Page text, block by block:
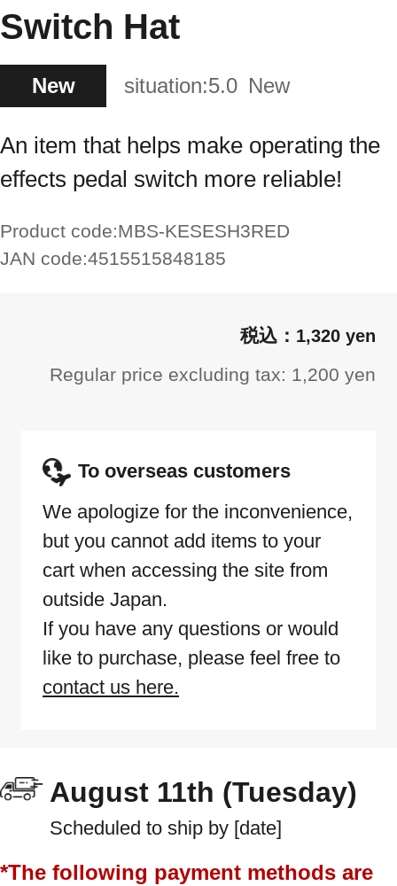
Switch Hat
New situation:5.0 New
An item that helps make operating the
effects pedal switch more reliable!
Product code:MBS-KESESH3RED
JAN code:4515515848185
1,320 yen
Regular price excluding tax: 1,200 yen
To overseas customers
We apologize for the inconvenience,
but you cannot add items to your
cart when accessing the site from
outside Japan.
If you have any questions or would
like to purchase, please feel free to
contact us here.
August 11th (Tuesday)
Scheduled to ship by [date]
*The following payment methods are